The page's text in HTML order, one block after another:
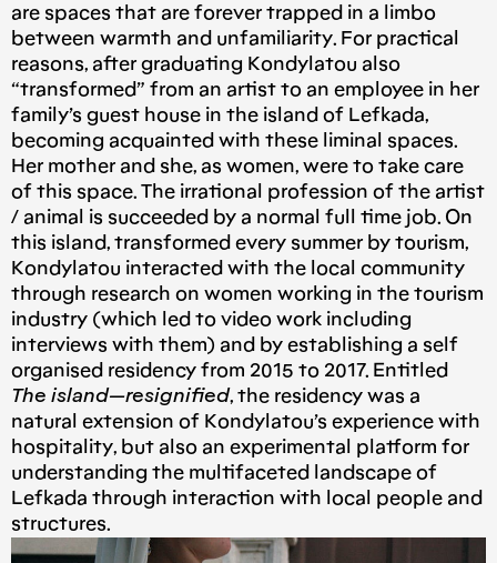
are spaces that are forever trapped in a limbo
between warmth and unfamiliarity. For practical
reasons, after graduating Kondylatou also
“transformed” from an artist to an employee in her
family’s guest house in the island of Lefkada,
becoming acquainted with these liminal spaces.
Her mother and she, as women, were to take care
of this space. The irrational profession of the artist
/ animal is succeeded by a normal full time job. On
this island, transformed every summer by tourism,
Kondylatou interacted with the local community
through research on women working in the tourism
industry (which led to video work including
interviews with them) and by establishing a self
organised residency from 2015 to 2017. Entitled
The island — resignified, the residency was a
natural extension of Kondylatou’s experience with
hospitality, but also an experimental platform for
understanding the multifaceted landscape of
Lefkada through interaction with local people and
structures.